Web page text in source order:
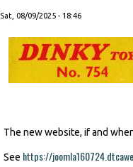
Sat, 08/09/2025 - 18:46
The new website, if and
See https://